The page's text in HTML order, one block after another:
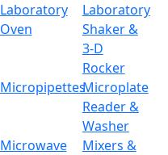
Laboratory
Oven
Laboratory
Shaker &
3-D
Rocker
MicropipettesMicroplate
Reader &
Washer
Microwave
Mixers &